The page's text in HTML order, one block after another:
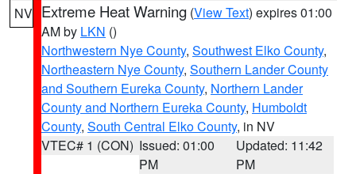
NV Extreme Heat Warning (View Text) expires 01:00
AM by LKN ()
Northwestern Nye County, Southwest Elko County,
Northeastern Nye County, Southern Lander County
and Southern Eureka County, Northern Lander
County and Northern Eureka County, Humboldt
County, South Central Elko County, in NV
VTEC# 1 (CON) Issued: 01:00
PM
Updated: 11:42
PM